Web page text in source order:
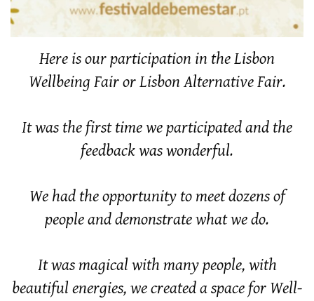
Here is our participation in the Lisbon
Wellbeing Fair or Lisbon Alternative Fair.
It was the first time we participated and the
feedback was wonderful.
We had the opportunity to meet dozens of
people and demonstrate what we do.
It was magical with many people, with
beautiful energies, we created a space for Well-